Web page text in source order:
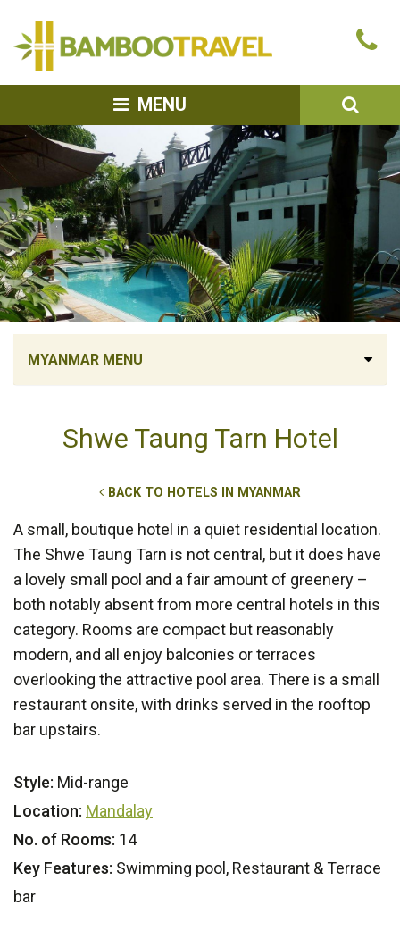
MENU
MYANMAR MENU
Shwe Taung Tarn Hotel
BACK TO HOTELS IN MYANMAR
A small, boutique hotel in a quiet residential location.
The Shwe Taung Tarn is not central, but it does have
a lovely small pool and a fair amount of greenery –
both notably absent from more central hotels in this
category. Rooms are compact but reasonably
modern, and all enjoy balconies or terraces
overlooking the attractive pool area. There is a small
restaurant onsite, with drinks served in the rooftop
bar upstairs.
Style: Mid-range
Location: Mandalay
No. of Rooms: 14
Key Features: Swimming pool, Restaurant & Terrace
bar